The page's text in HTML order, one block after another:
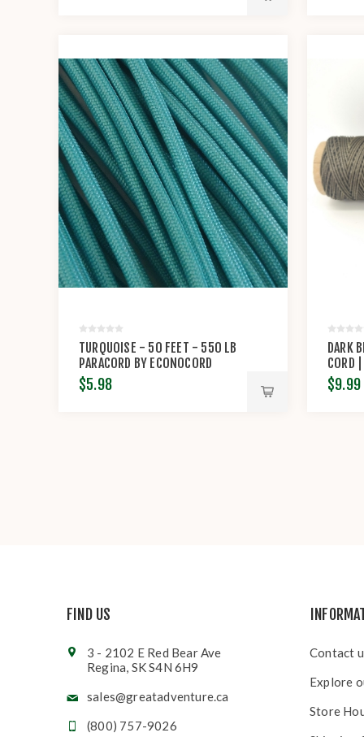
TURQUOISE - 50 FEET - 550 LB
PARACORD BY ECONOCORD
$5.98
DARK
CORD
$9.99
FIND US
3 - 2102 E Red Bear Ave
Regina, SK S4N 6H9
sales@greatadventure.ca
(800) 757-9026
Contact
Explore
Store